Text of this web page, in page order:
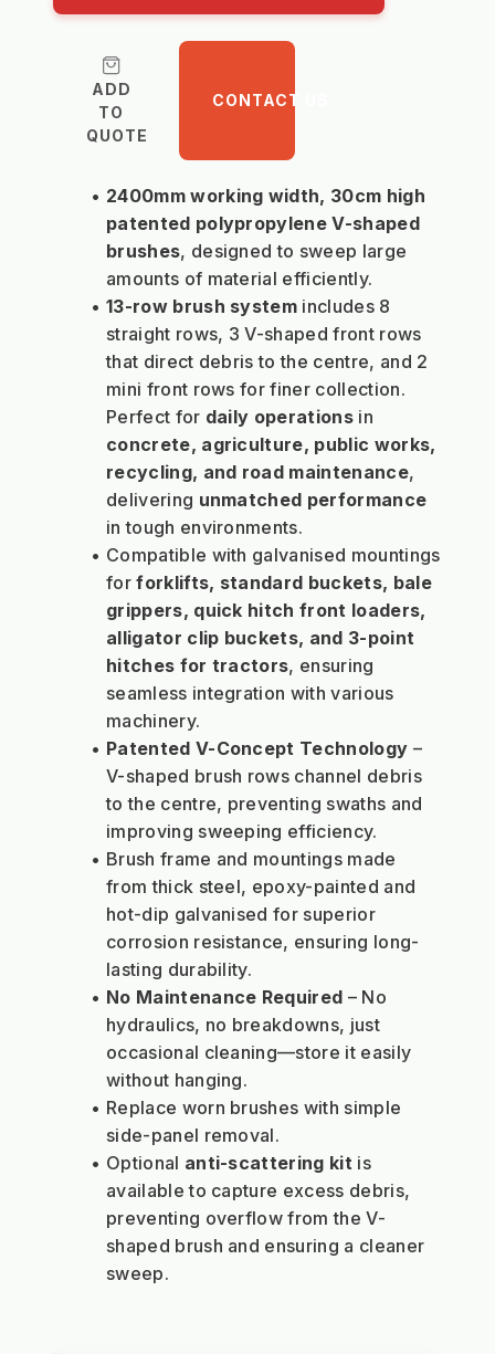
ADD
TO
QUOTE
CONTACT US
2400mm working width, 30cm high
patented polypropylene V-shaped
brushes, designed to sweep large
amounts of material efficiently.
13-row brush system includes 8
straight rows, 3 V-shaped front rows
that direct debris to the centre, and 2
mini front rows for finer collection.
Perfect for daily operations
concrete, agriculture, public works,
recycling, and road maintenance,
delivering unmatched performance
in tough environments.
Compatible with galvanised mountings
for forklifts, standard buckets, bale
grippers, quick hitch front loaders,
alligator clip buckets, and 3-point
hitches for tractors, ensuring
seamless integration with various
machinery.
Patented V-Concept Technology –
V-shaped brush rows channel debris
to the centre, preventing swaths and
improving sweeping efficiency.
Brush frame and mountings made
from thick steel, epoxy-painted and
hot-dip galvanised for superior
corrosion resistance, ensuring long-
lasting durability.
No Maintenance Required – No
hydraulics, no breakdowns, just
occasional cleaning—store it easily
without hanging.
Replace worn brushes with simple
side-panel removal.
Optional anti-scattering kit is
available to capture excess debris,
preventing overflow from the V-
shaped brush and ensuring a cleaner
sweep.